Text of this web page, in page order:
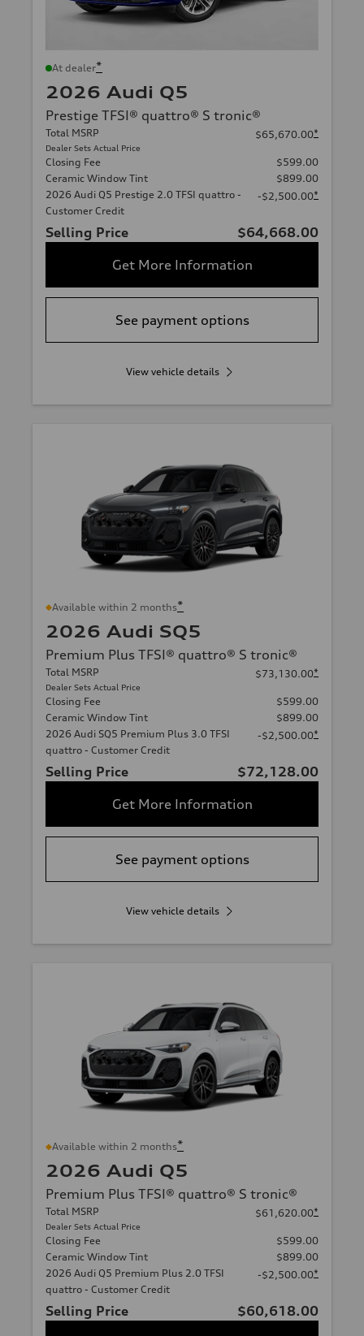
At dealer*
2026 Audi Q5
Prestige TFSI® quattro® S tronic®
Total MSRP
Dealer Sets Actual Price
$65,670.00*
Closing Fee
$599.00
Ceramic Window Tint
$899.00
2026 Audi Q5 Prestige 2.0 TFSI quattro -
Customer Credit
-$2,500.00*
Selling Price
$64,668.00
Get More Information
See payment options
View vehicle details
Available within 2 months*
2026 Audi SQ5
Premium Plus TFSI® quattro® S tronic®
Total MSRP
Dealer Sets Actual Price
$73,130.00*
Closing Fee
$599.00
Ceramic Window Tint
$899.00
2026 Audi SQ5 Premium Plus 3.0 TFSI
quattro - Customer Credit
-$2,500.00*
Selling Price
$72,128.00
Get More Information
See payment options
View vehicle details
Available within 2 months*
2026 Audi Q5
Premium Plus TFSI® quattro® S tronic®
Total MSRP
Dealer Sets Actual Price
$61,620.00*
Closing Fee
$599.00
Ceramic Window Tint
$899.00
2026 Audi Q5 Premium Plus 2.0 TFSI
quattro - Customer Credit
-$2,500.00*
Selling Price
$60,618.00